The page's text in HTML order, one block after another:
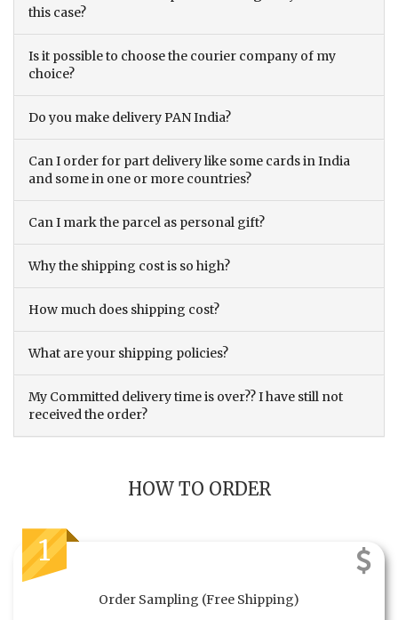
this case?
Is it possible to choose the courier company of my
choice?
Do you make delivery PAN India?
Can I order for part delivery like some cards in India
and some in one or more countries?
Can I mark the parcel as personal gift?
Why the shipping cost is so high?
How much does shipping cost?
What are your shipping policies?
My Committed delivery time is over?? I have still not
received the order?
HOW TO ORDER
1
Order Sampling (Free Shipping)